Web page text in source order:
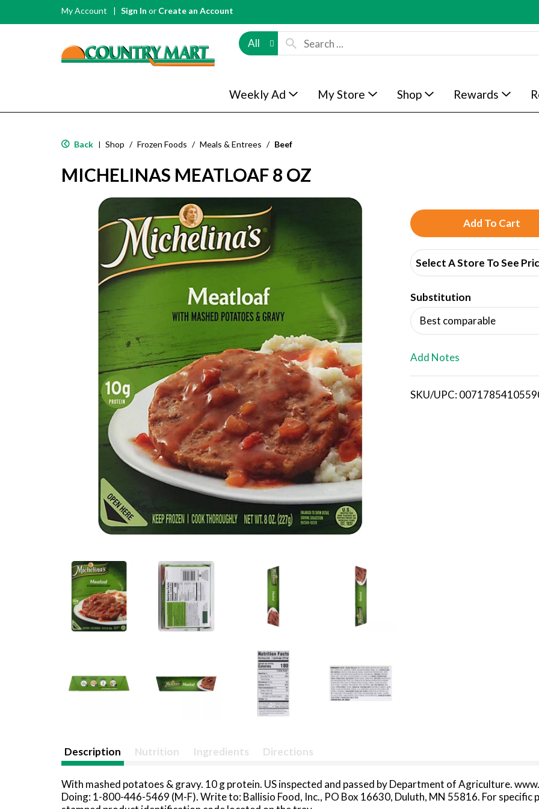
My Account Sign In or Create an Account
All
Weekly Ad My Store Shop Rewards
Back | Shop / Frozen Foods / Meals & Entrees / Beef
MICHELINAS MEATLOAF 8 OZ
A
d
d
T
o
i
Select A Store To See
Substitution
Best comparable
Add Notes
SKU/UPC:
Description Nutrition Ingredients Directions
With mashed potatoes & gravy. 10 g protein. US inspected and passed by Department of Agriculture.
Doing: 1-800-446-5469 (M-F). Write to: Ballisio Food, Inc., PO Box 16630, Duluth, MN 55816. For specific